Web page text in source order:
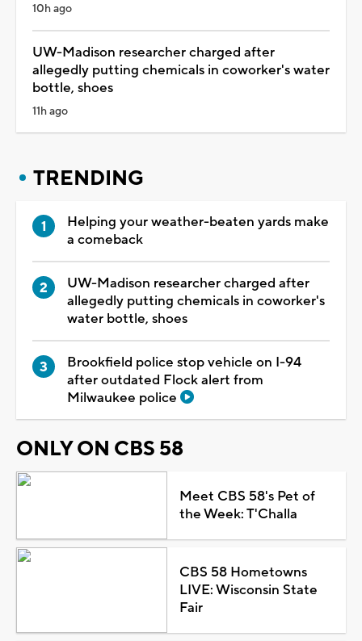
10h ago
UW-Madison researcher charged after
allegedly putting chemicals in coworker's water
bottle, shoes
11h ago
TRENDING
Helping your weather-beaten yards make
a comeback
UW-Madison researcher charged after
allegedly putting chemicals in coworker's
water bottle, shoes
Brookfield police stop vehicle on I-94
after outdated Flock alert from
Milwaukee police
ONLY ON CBS 58
Meet CBS 58's Pet of
the Week: T'Challa
CBS 58 Hometowns
LIVE: Wisconsin State
Fair